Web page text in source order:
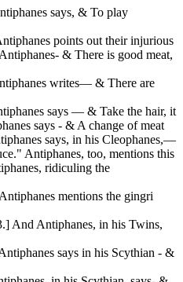
says, & To play
points out their injurious
& There is good meat,
writes— & There are
says — & Take the hair, it
says - & A change of meat
says, in his Cleophanes,—
Antiphanes, too, mentions this
ridiculing the
mentions the gingri
And Antiphanes, in his Twins,
says in his Scythian - &